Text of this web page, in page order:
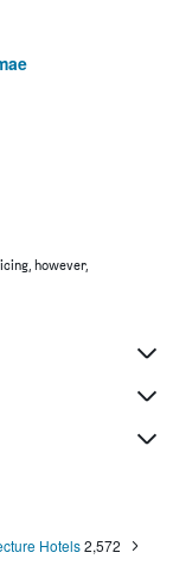
however,
Hotels2,572